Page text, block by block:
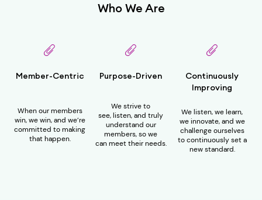
Who We Are
Member-Centric
When our members
win, we win, and we’re
committed to making
that happen.
Purpose-Driven
We strive to
see, listen, and truly
understand our
members, so we
canmeet their needs.
Continuously
Improving
Welisten, we learn,
we innovate, and we
challenge ourselves
to continuously set a
new standard.